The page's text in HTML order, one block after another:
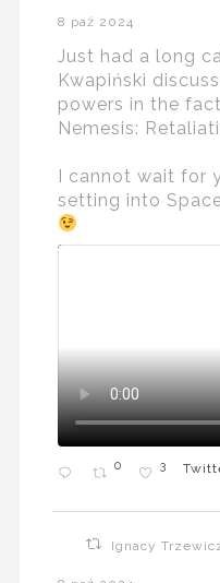
8 paź 2024
Just had a long
Kwapiński
powers in the
Nemesis:
I cannot wait for
setting into
0 3
Ignacy